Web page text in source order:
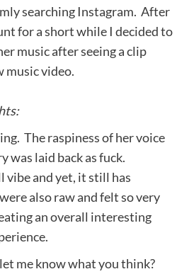
searching Instagram. After
for a short while I decided to
music after seeing a clip
music video.
The raspiness of her voice
was laid back as fuck.
vibe and yet, it still has
also raw and felt so very
an overall interesting
me know what you think?